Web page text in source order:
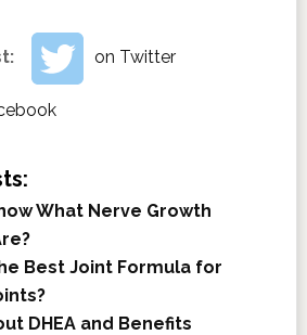
on Twitter
What Nerve Growth
Best Joint Formula for
DHEA and Benefits